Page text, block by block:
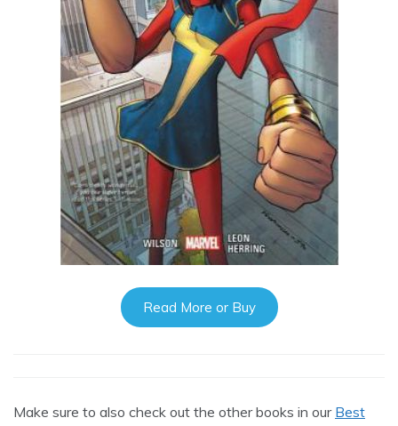
Read More or Buy
Make sure to also check out the other books in our Best